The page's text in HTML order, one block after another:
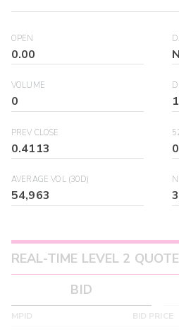
OPEN
0.00
VOLUME
0
PREV CLOSE
0.4113
AVERAGE VOL (30D)
54,963
REAL-TIME LEVEL 2 QUOTE
BID
MPID BID PRICE